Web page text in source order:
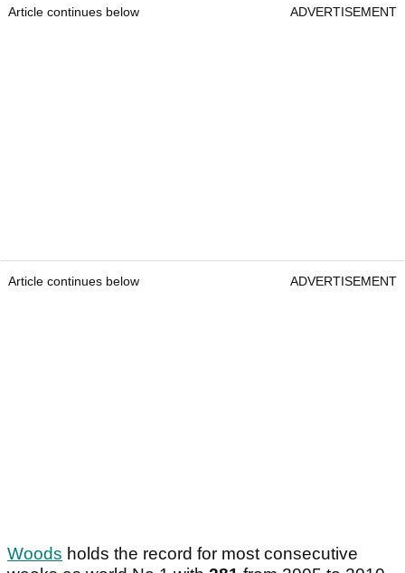
Article continues below ADVERTISEMENT
Article continues below ADVERTISEMENT
Woods holds the record for most consecutive